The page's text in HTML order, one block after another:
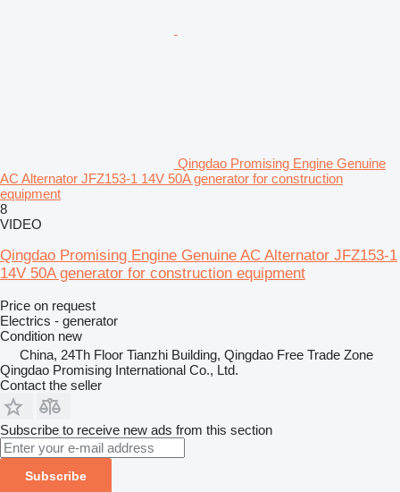
Qingdao Promising Engine Genuine
AC Alternator JFZ153-1 14V 50A generator for construction
equipment
8
VIDEO
Qingdao Promising Engine Genuine AC Alternator JFZ153-1
14V 50A generator for construction equipment
Price on request
Electrics - generator
Condition new
China, 24Th Floor Tianzhi Building, Qingdao Free Trade Zone
Qingdao Promising International Co., Ltd.
Contact the seller
Subscribe to receive new ads from this section
Subscribe